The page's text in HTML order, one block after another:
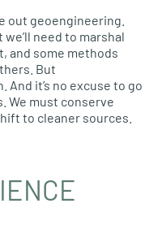
out geoengineering.
need to marshal
and some methods
But
it’s no excuse to go
We must conserve
to cleaner sources.